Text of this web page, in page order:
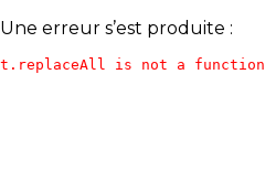
Une erreur s’est produite :
t.replaceAll is not a function